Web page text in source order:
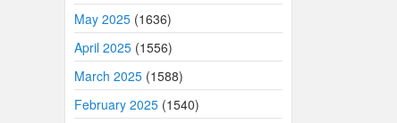
May 2025 (1636)
April 2025 (1556)
March 2025 (1588)
February 2025 (1540)